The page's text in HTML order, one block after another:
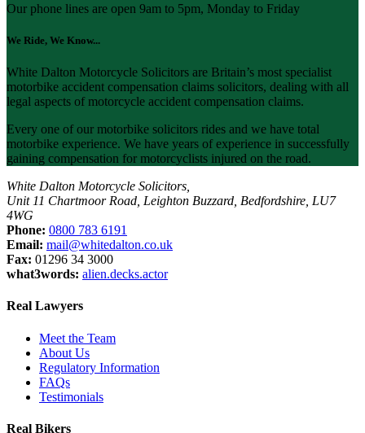
Our phone lines are open 9am to 5pm, Monday to Friday
We Ride, We Know...
White Dalton Motorcycle Solicitors are Britain’s most specialist
motorbike accident compensation claims solicitors, dealing with all
legal aspects of motorcycle accident compensation claims.
Every one of our motorbike solicitors rides and we have total
motorbike experience. We have years of experience in successfully
gaining compensation for motorcyclists injured on the road.
White Dalton Motorcycle Solicitors,
Unit 11 Chartmoor Road, Leighton Buzzard, Bedfordshire, LU7
4WG
Phone: 0800 783 6191
Email: mail@whitedalton.co.uk
Fax: 01296 34 3000
what3words: alien.decks.actor
Real Lawyers
Meet the Team
About Us
Regulatory Information
FAQs
Testimonials
Real Bikers